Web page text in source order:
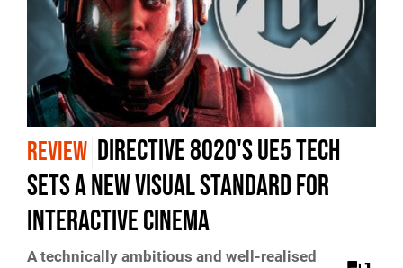
REVIEW Directive 8020's UE5 Tech
Sets A New Visual Standard For
Interactive Cinema
A technically ambitious and well-realised